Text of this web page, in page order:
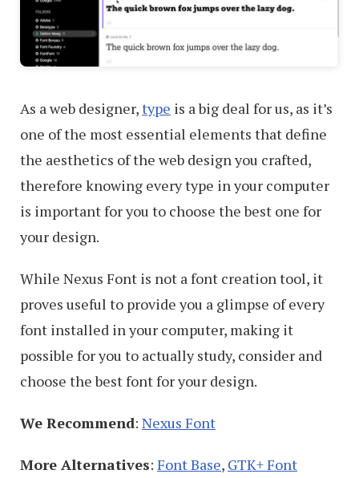
As a web designer,type is a big deal for us, as it’s
one of the most essential elements that define
the aesthetics of the web design you crafted,
therefore knowing every type in your computer
is important for you to choose the best one for
your design.
While Nexus Font is not a font creation tool, it
proves useful to provide you a glimpse of every
font installed in your computer, making it
possible for you to actually study, consider and
choose the best font for your design.
We Recommend: Nexus Font
More Alternatives: Font Base, GTK+ Font